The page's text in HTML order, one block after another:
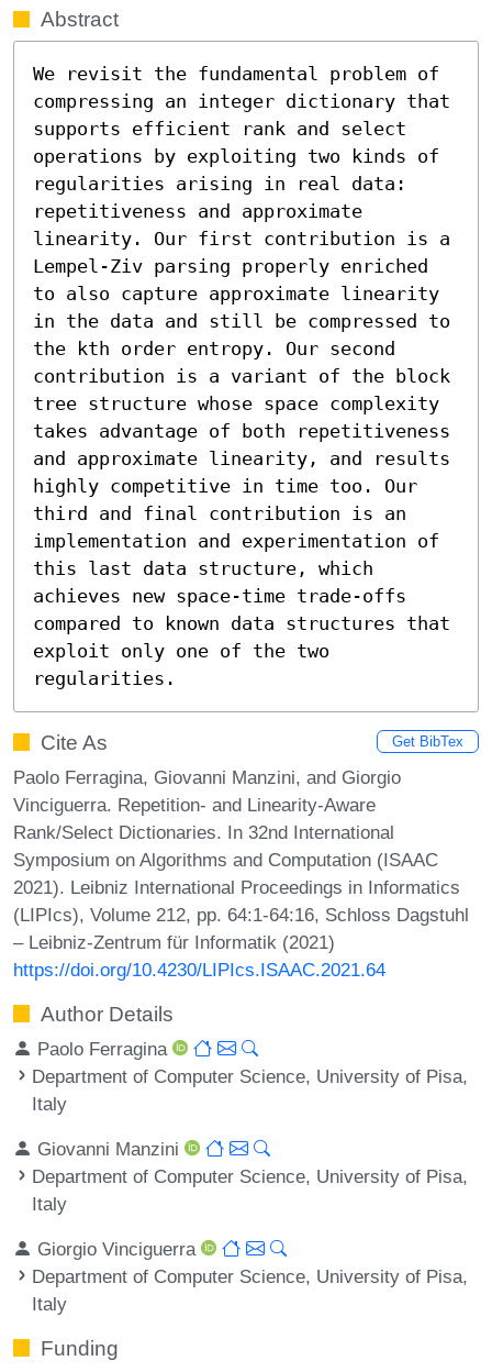
Abstract
We revisit the fundamental problem of
compressing an integer dictionary that
supports efficient rank and select
operations by exploiting two kinds of
regularities arising in real data:
repetitiveness and approximate
linearity. Our first contribution is a
Lempel-Ziv parsing properly enriched
to also capture approximate linearity
in the data and still be compressed to
the kth order entropy. Our second
contribution is a variant of the block
tree structure whose space complexity
takes advantage of both repetitiveness
and approximate linearity, and results
highly competitive in time too. Our
third and final contribution is an
implementation and experimentation of
this last data structure, which
achieves new space-time trade-offs
compared to known data structures that
exploit only one of the two
regularities.
Cite As Get BibTex
Paolo Ferragina, Giovanni Manzini, and Giorgio
Vinciguerra. Repetition- and Linearity-Aware
Rank/Select Dictionaries. In 32nd International
Symposium on Algorithms and Computation (ISAAC
2021). Leibniz International Proceedings in Informatics
(LIPIcs), Volume 212, pp. 64:1-64:16, Schloss Dagstuhl
– Leibniz-Zentrum für Informatik (2021)
https://doi.org/10.4230/LIPIcs.ISAAC.2021.64
Author Details
Paolo Ferragina
Department of Computer Science, University of Pisa,
Italy
Giovanni Manzini
Department of Computer Science, University of Pisa,
Italy
Giorgio Vinciguerra
Department of Computer Science, University of Pisa,
Italy
Funding